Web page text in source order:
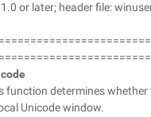
or later; header file:
function determines whether
Unicode window.